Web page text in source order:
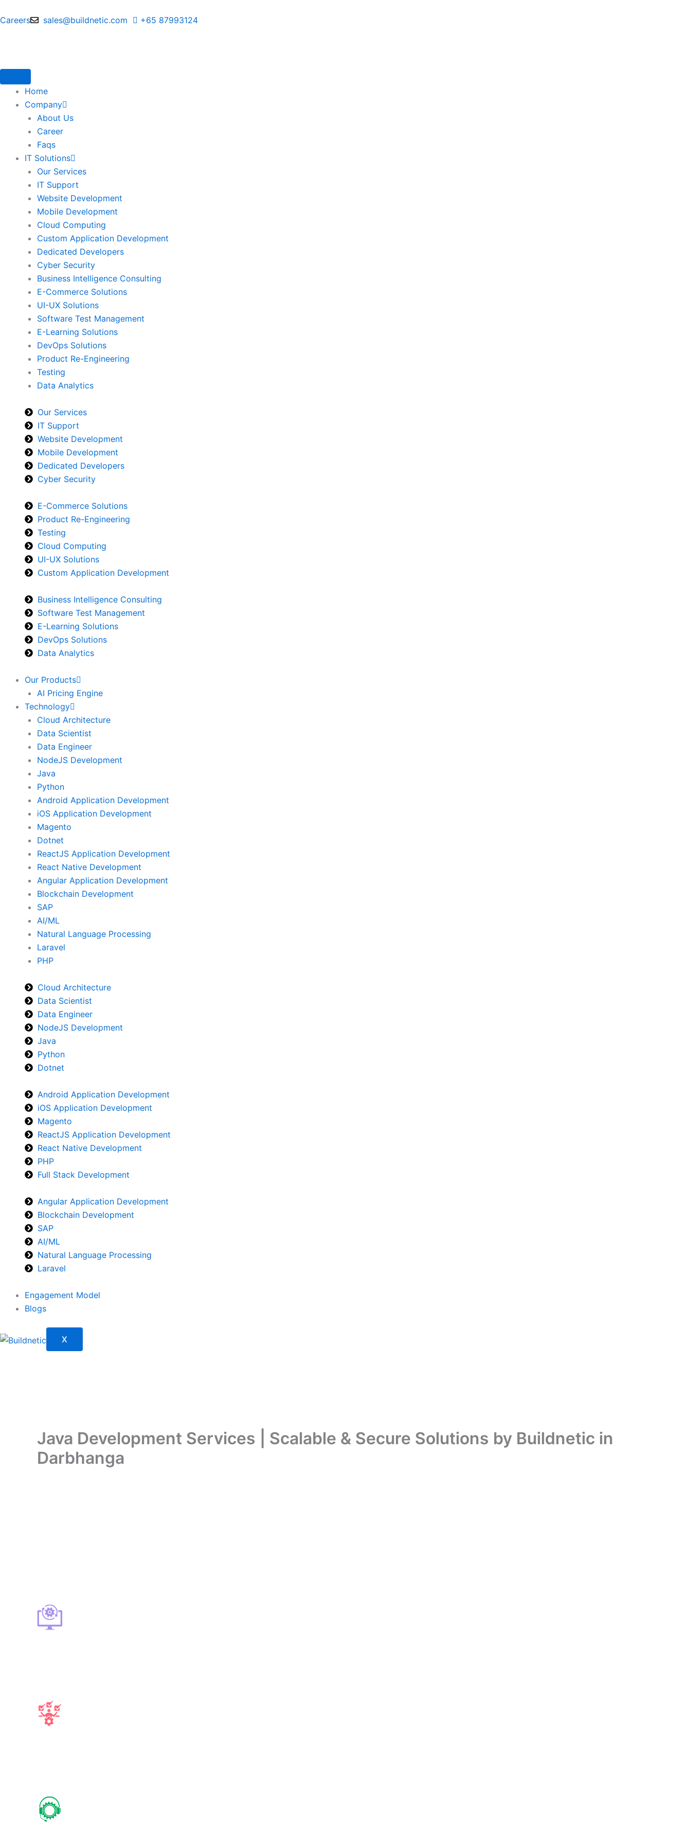
to
Careers sales@buildnetic.com +65 87993124
Home
Company
About Us
Career
Faqs
IT Solutions
Our Services
IT Support
Website Development
Mobile Development
Cloud Computing
Custom Application Development
Dedicated Developers
Cyber Security
Business Intelligence Consulting
E-Commerce Solutions
UI-UX Solutions
Software Test Management
E-Learning Solutions
DevOps Solutions
Product Re-Engineering
Testing
Data Analytics
Our Services
IT Support
Website Development
Mobile Development
Dedicated Developers
Cyber Security
E-Commerce Solutions
Product Re-Engineering
Testing
Cloud Computing
UI-UX Solutions
Custom Application Development
Business Intelligence Consulting
Software Test Management
E-Learning Solutions
DevOps Solutions
Data Analytics
Our Products
AI Pricing Engine
Technology
Cloud Architecture
Data Scientist
Data Engineer
NodeJS Development
Java
Python
Android Application Development
iOS Application Development
Magento
Dotnet
ReactJS Application Development
React Native Development
Angular Application Development
Blockchain Development
SAP
AI/ML
Natural Language Processing
Laravel
PHP
Cloud Architecture
Data Scientist
Data Engineer
NodeJS Development
Java
Python
Dotnet
Android Application Development
iOS Application Development
Magento
ReactJS Application Development
React Native Development
PHP
Full Stack Development
Angular Application Development
Blockchain Development
SAP
AI/ML
Natural Language Processing
Laravel
Engagement Model
Blogs
X
Java Development Services | Scalable & Secure Solutions by Buildnetic in
Darbhanga